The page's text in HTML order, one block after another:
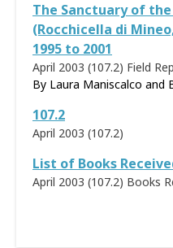
The Sanctuary of
(Rocchicella di
1995 to 2001
April 2003 (107.2) Field
By Laura Maniscalco and
107.2
April 2003 (107.2)
List of Books
April 2003 (107.2) Books